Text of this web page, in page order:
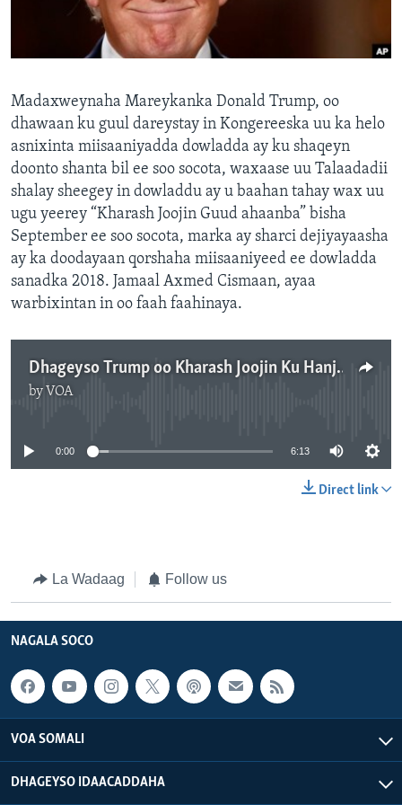
FAAQIDAADDA TODDOBAADKA
DHEXTAALKA TODDOBAADKA
Madaxweynaha Mareykanka Donald Trump, oo
dhawaan ku guul dareystay in Kongereeska uu ka helo
asnixinta miisaaniyadda dowladda ay ku shaqeyn
doonto shanta bil ee soo socota, waxaase uu Talaadadii
shalay sheegey in dowladdu ay u baahan tahay wax uu
ugu yeerey “Kharash Joojin Guud ahaanba” bisha
September ee soo socota, marka ay sharci dejiyayaasha
ay ka doodayaan qorshaha miisaaniyeed ee dowladda
sanadka 2018. Jamaal Axmed Cismaan, ayaa
warbixintan in oo faah faahinaya.
Dhageyso Trump oo Kharash Joojin Ku Hanjabay
by VOA
0:00 6:13
Direct link
La Wadaag Follow us
NAGALA SOCO
VOA SOMALI
DHAGEYSO IDAACADDAHA